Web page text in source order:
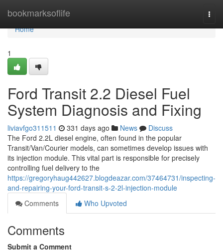
bookmarksoflife
Home
Home
1
Ford Transit 2.2 Diesel Fuel
System Diagnosis and Fixing
liviavfgo311511 331 days ago News
Discuss
The Ford 2.2L diesel engine, often found in the popular
Transit/Van/Courier models, can sometimes develop issues with
its injection module. This vital part is responsible for precisely
controlling fuel delivery to the
https://gregoryhaug442627.blogdeazar.com/37464731/inspecting-
and-repairing-your-ford-transit-s-2-2l-injection-module
Comments
Who Upvoted
Comments
Submit a Comment